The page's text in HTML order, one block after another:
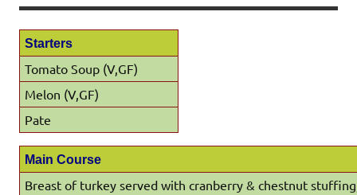
Starters
Tomato Soup (V,GF)
Melon (V,GF)
Pate
Main Course
Breast of turkey served with cranberry & chestnut